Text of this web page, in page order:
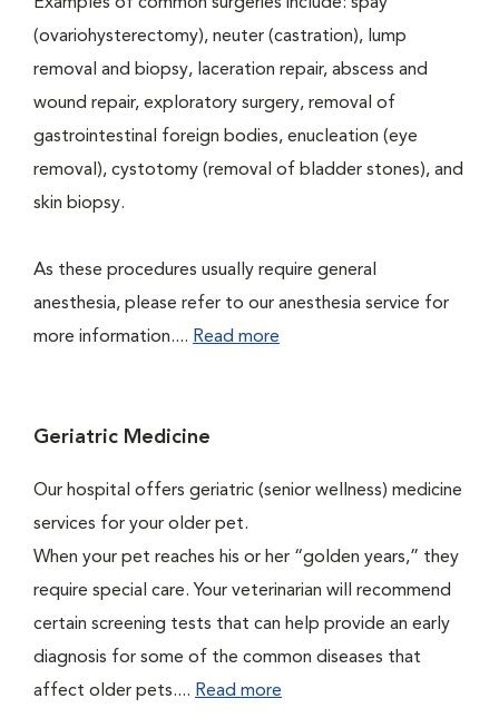
(ovariohysterectomy), neuter (castration), lump
removal and biopsy, laceration repair, abscess and
wound repair, exploratory surgery, removal of
gastrointestinal foreign bodies, enucleation (eye
removal), cystotomy (removal of bladder stones), and
skin biopsy.
As these procedures usually require general
anesthesia, please refer to our anesthesia service for
more information.... Read more
Geriatric Medicine
Our hospital offers geriatric (senior wellness) medicine
services for your older pet.
When your pet reaches his or her “golden years,” they
require special care. Your veterinarian will recommend
certain screening tests that can help provide an early
diagnosis for some of the common diseases that
affect older pets.... Read more